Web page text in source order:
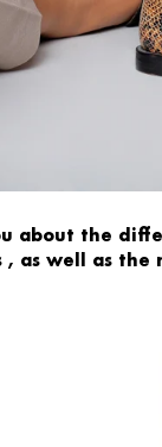
about the
, as well as the